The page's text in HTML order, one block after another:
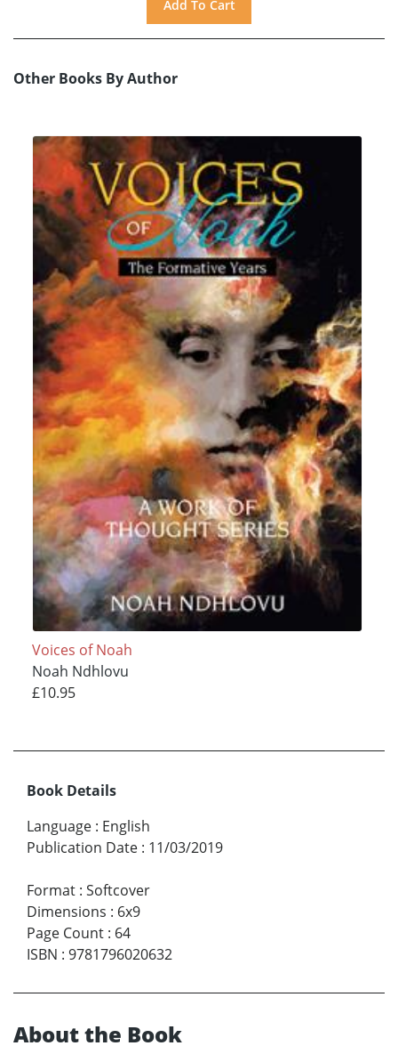
Other Books By Author
Voices of Noah
Noah Ndhlovu
£10.95
Book Details
Language : English
Publication Date : 11/03/2019
Format : Softcover
Dimensions : 6x9
Page Count : 64
ISBN : 9781796020632
About the Book